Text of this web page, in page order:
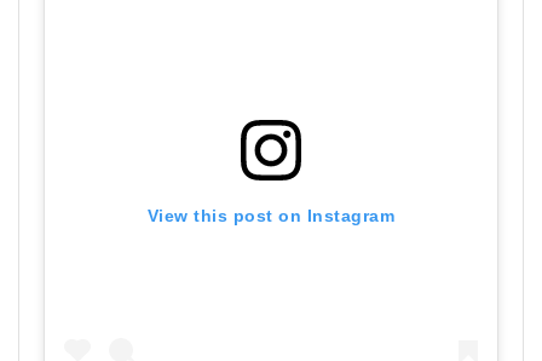
View this post on Instagram